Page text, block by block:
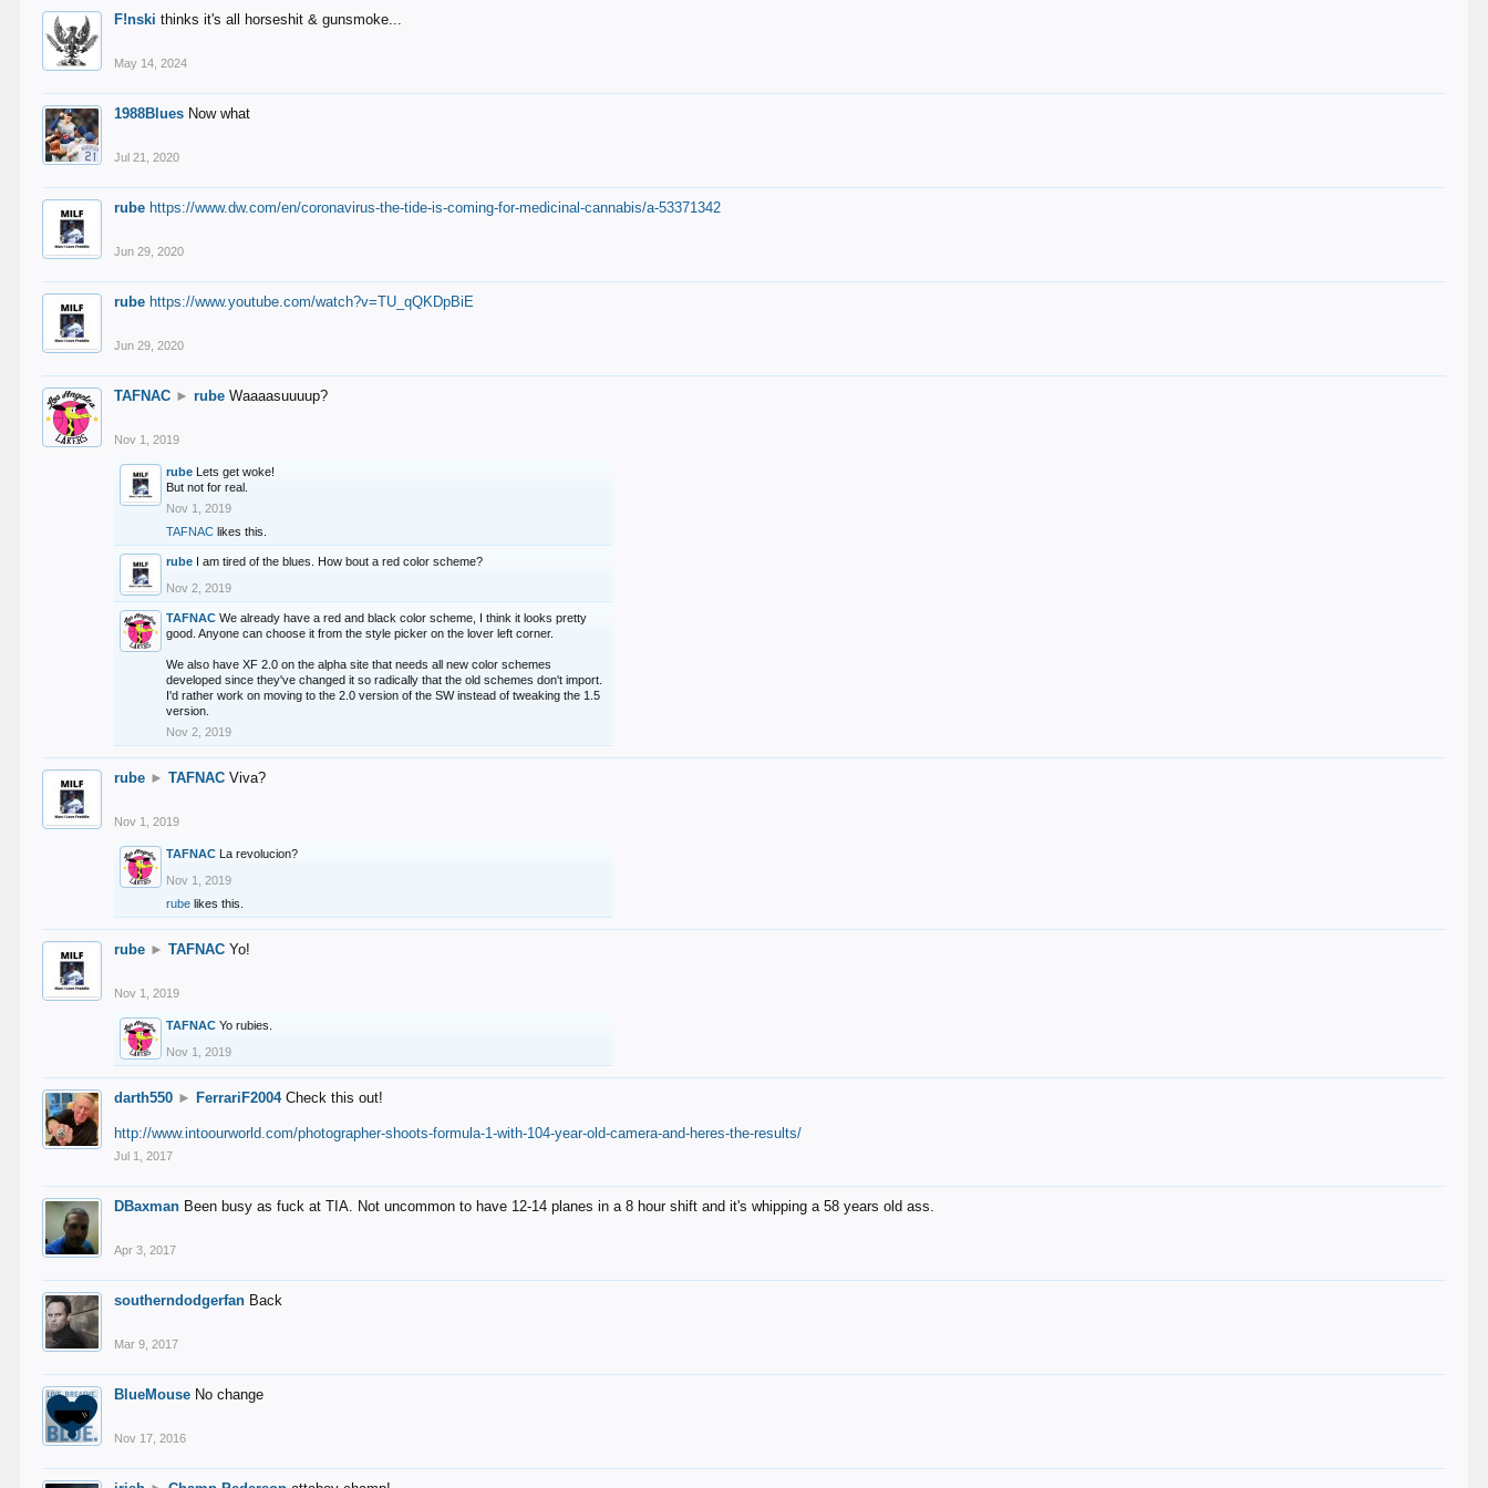
F!nski thinks it's all horseshit & gunsmoke...
May 14, 2024
1988Blues Now what
Jul 21, 2020
rube https://www.dw.com/en/coronavirus-the-tide-is-coming-for-medicinal-cannabis/a-53371342
Jun 29, 2020
rube https://www.youtube.com/watch?v=TU_qQKDpBiE
Jun 29, 2020
TAFNAC ► rube Waaaasuuuup?
Nov 1, 2019
rube Lets get woke!
But not for real.
Nov 1, 2019
TAFNAC likes this.
rube I am tired of the blues. How bout a red color scheme?
Nov 2, 2019
TAFNAC We already have a red and black color scheme, I think it looks pretty
good. Anyone can choose it from the style picker on the lover left corner.
We also have XF 2.0 on the alpha site that needs all new color schemes
developed since they've changed it so radically that the old schemes don't import.
I'd rather work on moving to the 2.0 version of the SW instead of tweaking the 1.5
version.
Nov 2, 2019
rube ► TAFNAC Viva?
Nov 1, 2019
TAFNAC La revolucion?
Nov 1, 2019
rube likes this.
rube ► TAFNAC Yo!
Nov 1, 2019
TAFNAC Yo rubies.
Nov 1, 2019
darth550 ► FerrariF2004 Check this out!
http://www.intoourworld.com/photographer-shoots-formula-1-with-104-year-old-camera-and-heres-the-results/
Jul 1, 2017
DBaxman Been busy as fuck at TIA. Not uncommon to have 12-14 planes in a 8 hour shift and it's whipping a 58 years old ass.
Apr 3, 2017
southerndodgerfan Back
Mar 9, 2017
BlueMouse No change
Nov 17, 2016